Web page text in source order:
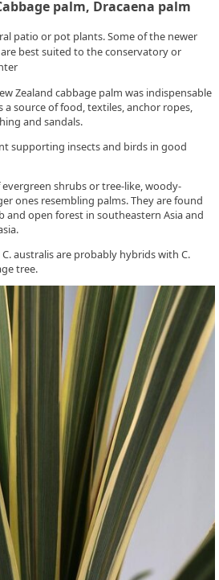
palm, Dracaena palm
patio or pot plants. Some of the newer
best suited to the conservatory or
Zealand cabbage palm was indispensable
source of food, textiles, anchor ropes,
and sandals.
supporting insects and birds in good
shrubs or tree-like, woody-
ones resembling palms. They are found
and open forest in southeastern Asia and
australis are probably hybrids with C.
tree.